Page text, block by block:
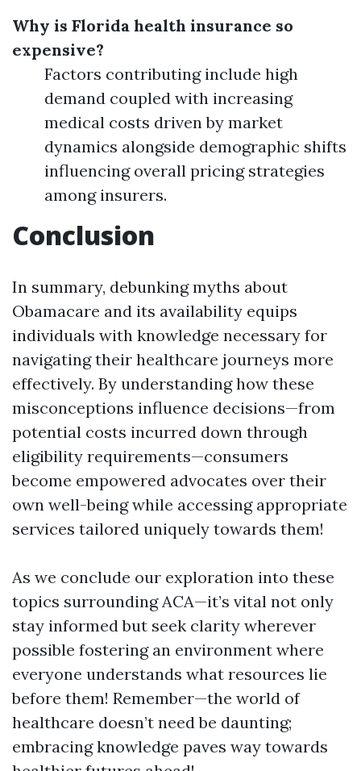
Why is Florida health insurance so
expensive?
Factors contributing include high
demand coupled with increasing
medical costs driven by market
dynamics alongside demographic shifts
influencing overall pricing strategies
among insurers.
Conclusion
In summary, debunking myths about
Obamacare and its availability equips
individuals with knowledge necessary for
navigating their healthcare journeys more
effectively. By understanding how these
misconceptions influence decisions—from
potential costs incurred down through
eligibility requirements—consumers
become empowered advocates over their
own well-being while accessing appropriate
services tailored uniquely towards them!
As we conclude our exploration into these
topics surrounding ACA—it’s vital not only
stay informed but seek clarity wherever
possible fostering an environment where
everyone understands what resources lie
before them! Remember—the world of
healthcare doesn’t need be daunting;
embracing knowledge paves way towards